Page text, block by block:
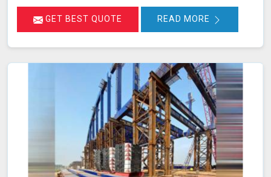
and state-of-the-art equipment, we assess the quality
of steel from the initial raw material stage through to
manufacturing projects.
GET BEST QUOTE READ MORE